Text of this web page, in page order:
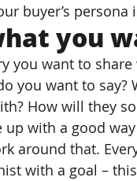
buyer’s
you
you want to
you want to say?
How will they
up with a good
around that.
with a goal –